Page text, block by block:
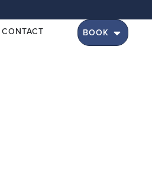
BOOK
CONTACT